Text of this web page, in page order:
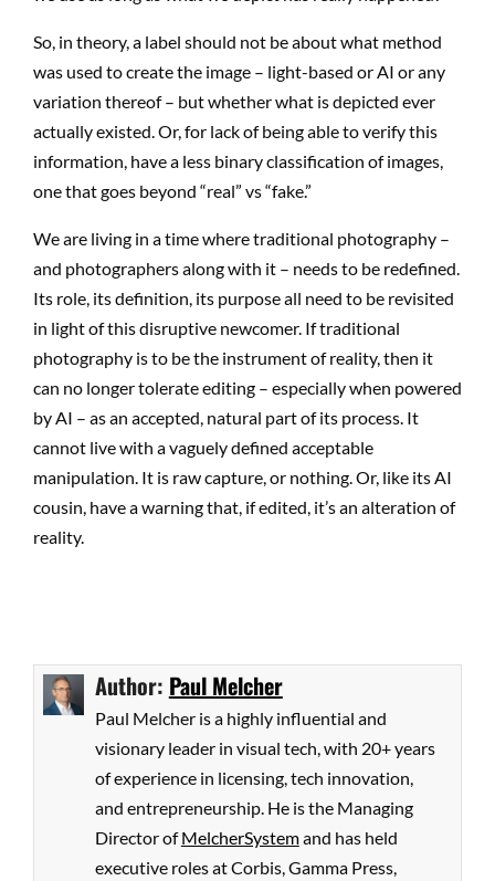
So, in theory, a label should not be about what method
was used to create the image – light-based or AI or any
variation thereof – but whether what is depicted ever
actually existed. Or, for lack of being able to verify this
information, have a less binary classification of images,
one that goes beyond “real” vs “fake.”
We are living in a time where traditional photography –
and photographers along with it – needs to be redefined.
Its role, its definition, its purpose all need to be revisited
in light of this disruptive newcomer. If traditional
photography is to be the instrument of reality, then it
can no longer tolerate editing – especially when powered
by AI – as an accepted, natural part of its process. It
cannot live with a vaguely defined acceptable
manipulation. It is raw capture, or nothing. Or, like its AI
cousin, have a warning that, if edited, it’s an alteration of
reality.
Author: Paul Melcher
Paul Melcher is a highly influential and
visionary leader in visual tech, with 20+ years
of experience in licensing, tech innovation,
and entrepreneurship. He is the Managing
Director ofMelcherSystemand has held
executive roles at Corbis, Gamma Press,